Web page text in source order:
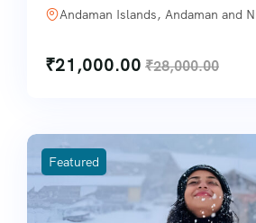
Andaman Islands, Andaman and
₹21,000.00 ₹28,000.00
Featured